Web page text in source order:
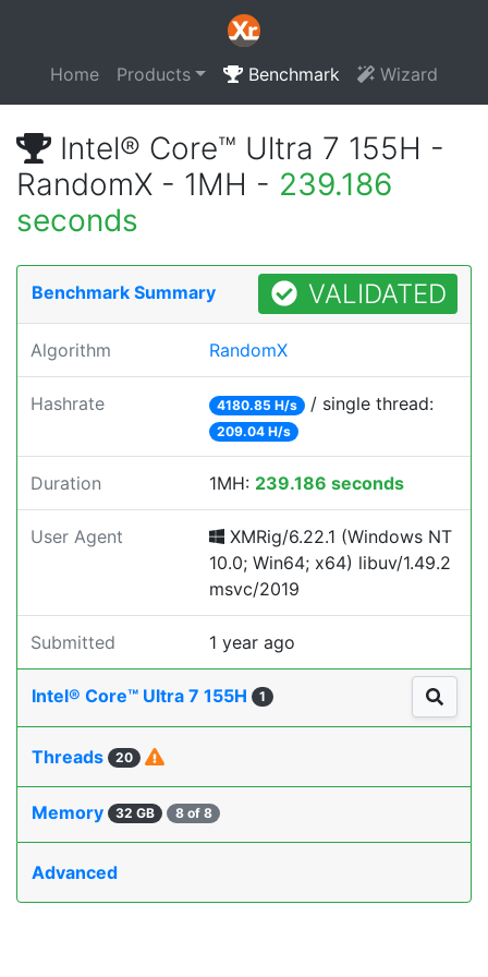
Home Products Benchmark Wizard
Intel® Core™ Ultra 7 155H -
RandomX - 1MH - 239.186
seconds
Benchmark Summary VALIDATED
Algorithm RandomX
Hashrate 4180.85 H/s / single thread:
209.04 H/s
Duration 1MH: 239.186 seconds
User Agent
XMRig/6.22.1 (Windows NT
10.0; Win64; x64) libuv/1.49.2
msvc/2019
Submitted 1 year ago
Intel® Core™ Ultra 7 155H 1
Threads 20
Memory 32 GB 8 of 8
Advanced